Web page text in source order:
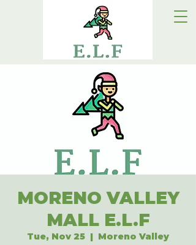
MORENO VALLEY
MALL E.L.F
Tue, Nov 25
  |
Moreno Valley